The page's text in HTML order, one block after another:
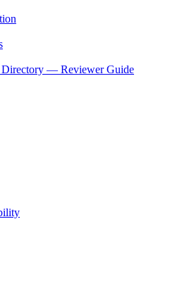
Directory — Reviewer Guide